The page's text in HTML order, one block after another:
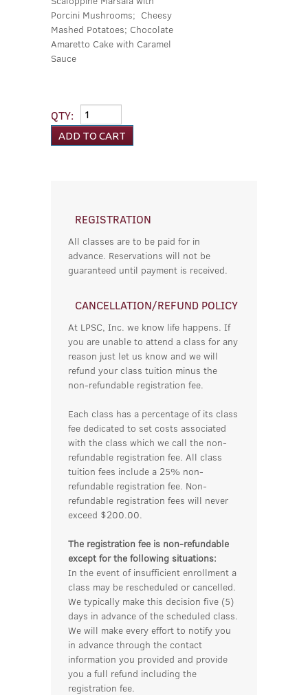
Porcini Mushrooms; Cheesy
Mashed Potatoes; Chocolate
Amaretto Cake with Caramel
Sauce
QTY:
REGISTRATION
All classes are to be paid for in
advance. Reservations will not be
guaranteed until payment is received.
CANCELLATION/REFUND POLICY
At LPSC, Inc. we know life happens. If
you are unable to attend a class for any
reason just let us know and we will
refund your class tuition minus the
non-refundable registration fee.
Each class has a percentage of its class
fee dedicated to set costs associated
with the class which we call the non-
refundable registration fee. All class
tuition fees include a 25% non-
refundable registration fee. Non-
refundable registration fees will never
exceed $200.00.
The registration fee is non-refundable
except for the following situations:
In the event of insufficient enrollment a
class may be rescheduled or cancelled.
We typically make this decision five (5)
days in advance of the scheduled class.
We will make every effort to notify you
in advance through the contact
information you provided and provide
you a full refund including the
registration fee.